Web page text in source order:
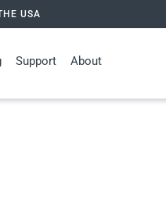
USA
Support About